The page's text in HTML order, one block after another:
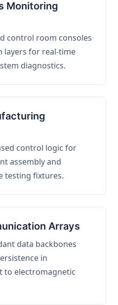
Monitoring
control room consoles
layers for real-time
diagnostics.
control logic for
assembly and
testing fixtures.
Arrays
data backbones
in
to electromagnetic